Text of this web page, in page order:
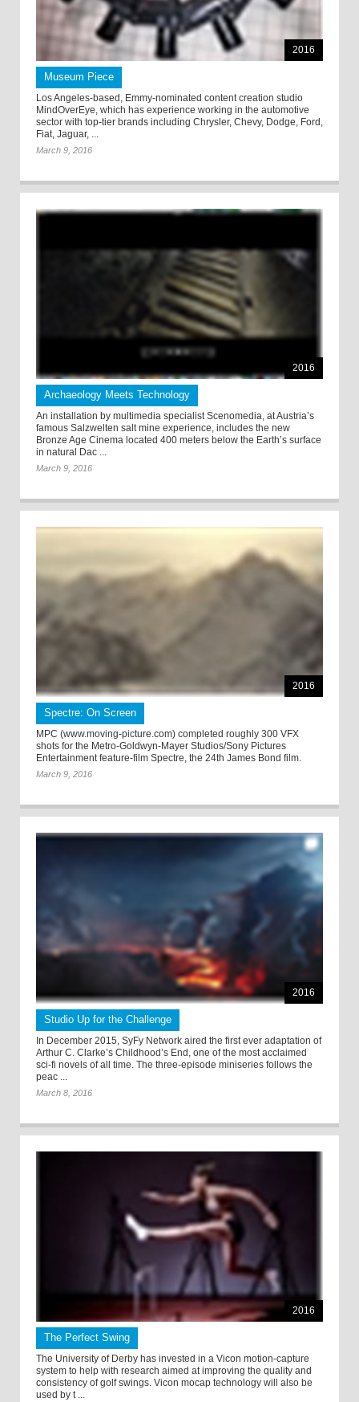
2016
Museum Piece
Los Angeles-based, Emmy-nominated content creation studio
MindOverEye, which has experience working in the automotive
sector with top-tier brands including Chrysler, Chevy, Dodge, Ford,
Fiat, Jaguar, ...
March 9, 2016
2016
Archaeology Meets Technology
An installation by multimedia specialist Scenomedia, at Austria’s
famous Salzwelten salt mine experience, includes the new
Bronze Age Cinema located 400 meters below the Earth’s surface
in natural Dac ...
March 9, 2016
2016
Spectre: On Screen
MPC (www.moving-picture.com) completed roughly 300 VFX
shots for the Metro-Goldwyn-Mayer Studios/Sony Pictures
Entertainment feature-film Spectre, the 24th James Bond film.
March 9, 2016
2016
Studio Up for the Challenge
In December 2015, SyFy Network aired the first ever adaptation of
Arthur C. Clarke’s Childhood’s End, one of the most acclaimed
sci-fi novels of all time. The three-episode miniseries follows the
peac ...
March 8, 2016
2016
The Perfect Swing
The University of Derby has invested in a Vicon motion-capture
system to help with research aimed at improving the quality and
consistency of golf swings. Vicon mocap technology will also be
used by t ...